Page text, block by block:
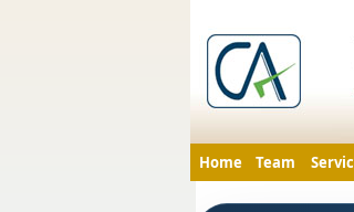
Home Team